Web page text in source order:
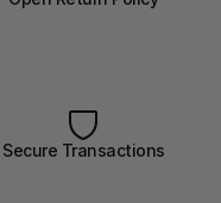
Secure Transactions